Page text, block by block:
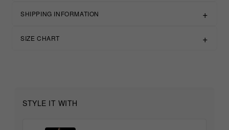
SHIPPING INFORMATION
SIZE CHART
STYLE IT WITH